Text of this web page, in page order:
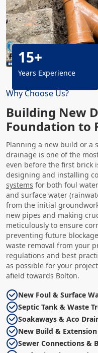
Why Choose Us?
Building New
Foundation to
Planning a new build or a
drainage is one of the
even before the first brick
designing and installing
systems for both foul
and surface water
from the initial
new pipes and making
meticulously to ensure
preventing future
waste removal from your
regulations and best
as possible for your
afield towards Bolton.
New Foul & Surface
Septic Tank & Waste
Soakaways & Aco
New Build &
Sewer Connections &
15+
Years Experience